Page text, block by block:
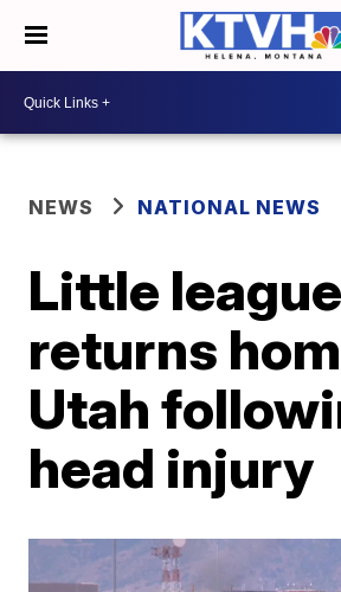
NEWS NATIONAL NEWS
Little
returns
Utah
head injury